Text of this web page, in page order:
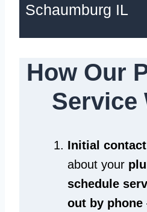
Schaumburg IL
How Our
Service
Initial contact
about your
schedule
out by phone